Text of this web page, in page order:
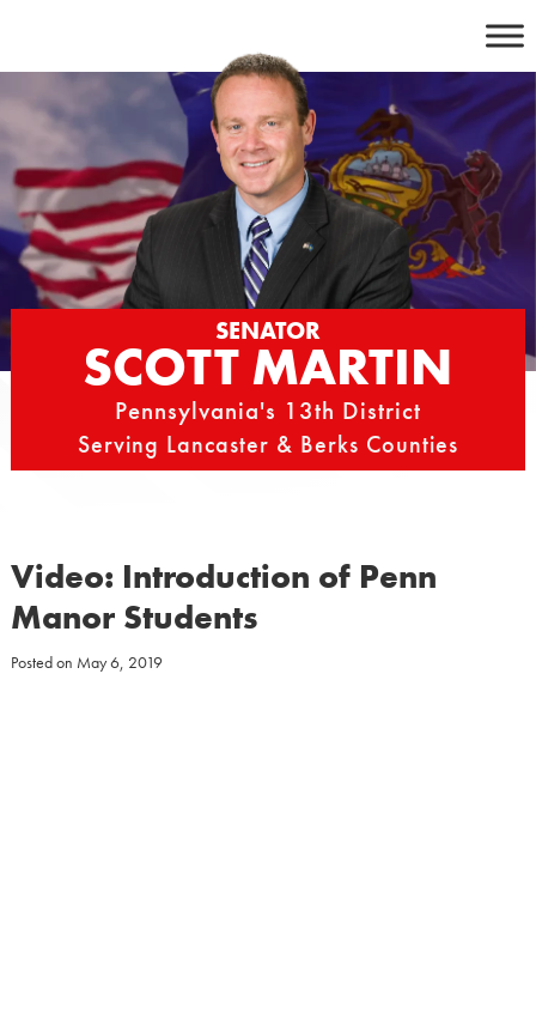
content
SENATOR
SCOTT MARTIN
Pennsylvania's 13th District
Serving Lancaster & Berks Counties
Video: Introduction of Penn
Manor Students
Posted on May 6, 2019